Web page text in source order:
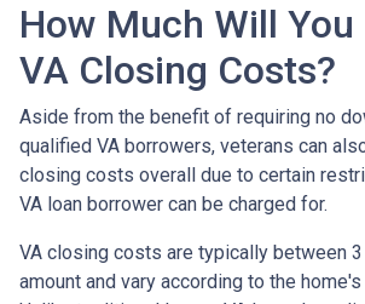
How Much Will You
VA Closing Costs?
Aside from the benefit of requiring no
qualified VA borrowers, veterans can
closing costs overall due to certain
VA loan borrower can be charged for.
VA closing costs are typically between
amount and vary according to the